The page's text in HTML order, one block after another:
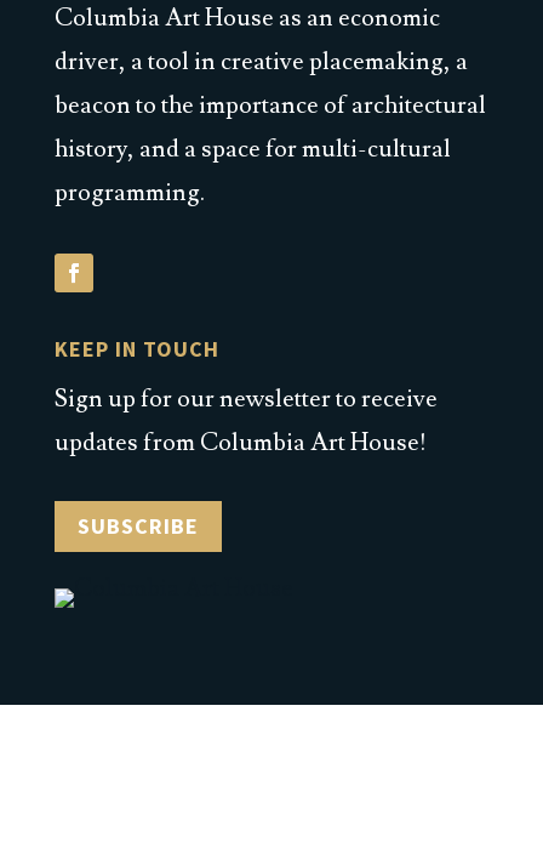
Columbia Art House as an economic
driver, a tool in creative placemaking, a
beacon to the importance of architectural
history, and a space for multi-cultural
programming.
KEEP IN TOUCH
Sign up for our newsletter to receive
updates from Columbia Art House!
SUBSCRIBE